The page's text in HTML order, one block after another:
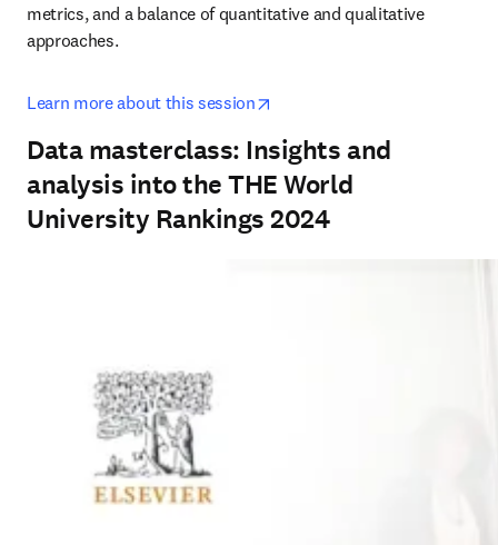
metrics, and a balance of quantitative and qualitative
approaches.
Learn more about this session
Data masterclass: Insights and
analysis into the THE World
University Rankings 2024